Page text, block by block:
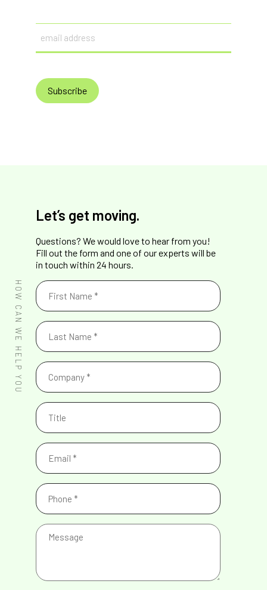
Email
HOW CAN WE HELP YOU
Let’s get moving.
Questions? We would love to hear from you!
Fill out the form and one of our experts will be
in touch within 24 hours.
First
Name
(Required)
Last
Name
(Required)
Company
(Required)
Title
Email
(Required)
Phone
(Required)
Message